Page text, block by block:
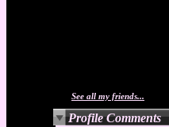
See all my friends...
Profile Comments